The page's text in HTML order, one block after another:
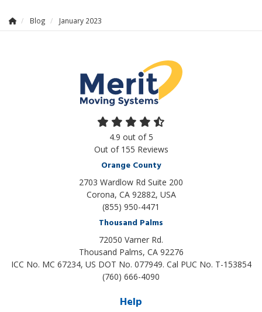
Blog January 2023
4.9 out of5
Out of 155 Reviews
Orange County
2703 Wardlow Rd Suite 200
Corona, CA 92882, USA
(855) 950-4471
Thousand Palms
72050 Varner Rd.
Thousand Palms, CA 92276
ICC No. MC 67234, US DOT No. 077949. Cal PUC No. T-153854
(760) 666-4090
Help